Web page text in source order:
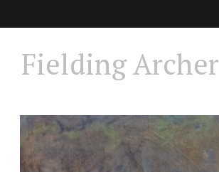
Fielding Archer